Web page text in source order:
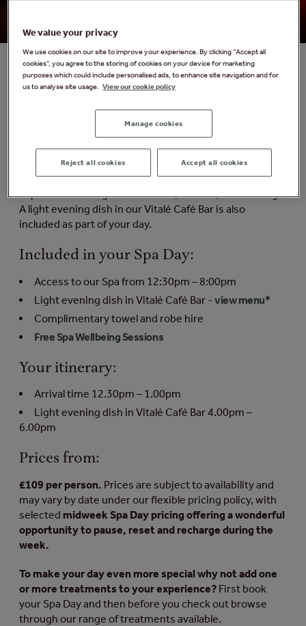
Forest Dusk Spa Day
Formerly known as the Late Escape Spa Day
The perfect spa escape for slow starters and afternoon
unwinders. Enjoy full spa access from 12.30pm-8.00pm
and take your time to explore up to 25 nature-inspired
experiences designed to soothe, restore, and recharge.
A light evening dish in our Vitalé Café Bar is also
included as part of your day.
Included in your Spa Day:
Access to our Spa from 12:30pm – 8:00pm
Light evening dish in Vitalé Café Bar - view menu*
Complimentary towel and robe hire
Free Spa Wellbeing Sessions
Your itinerary:
Arrival time 12.30pm – 1.00pm
Light evening dish in Vitalé Café Bar 4.00pm –
6.00pm
Prices from:
£109 per person. Prices are subject to availability and
may vary by date under our flexible pricing policy, with
selected midweek Spa Day pricing offering a wonderful
opportunity to pause, reset and recharge during the
week.
To make your day even more special why not add one
or more treatments to your experience? First book
your Spa Day and then before you check out browse
through our range of treatments available.
We value your privacy
We use cookies on our site to improve your experience. By clicking “Accept all
cookies”, you agree to the storing of cookies on your device for marketing
purposes which could include personalised ads, to enhance site navigation and for
us to analyse site usage. View our cookie policy
Manage cookies
Reject all cookies Accept all cookies